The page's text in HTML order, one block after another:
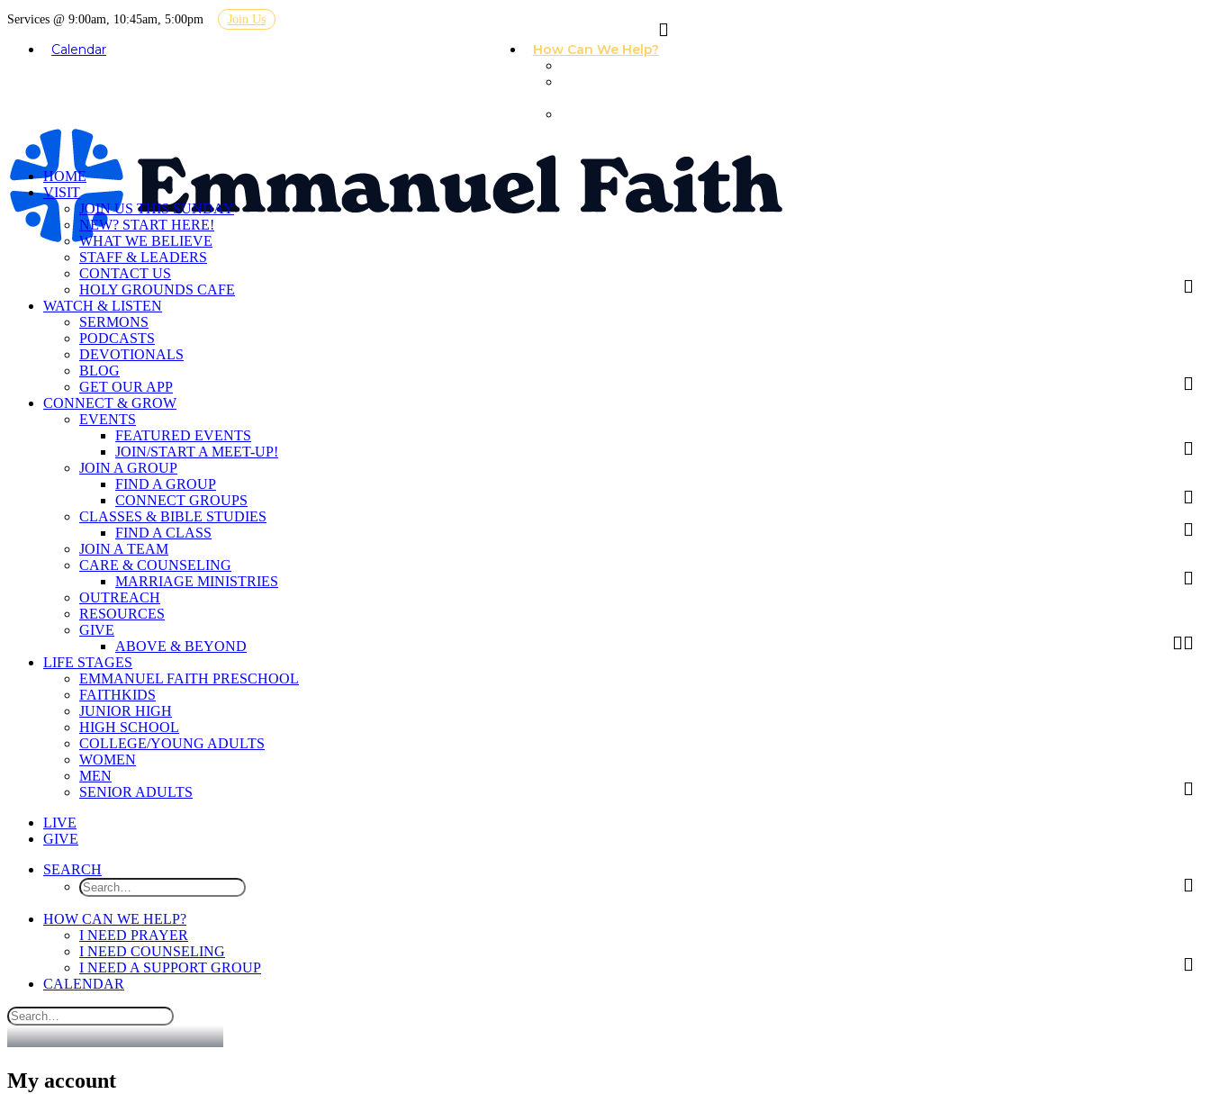
Services @ 9:00am, 10:45am, 5:00pm Join Us
How Can We Help?
Calendar
HOME
VISIT
JOIN US THIS SUNDAY
NEW? START HERE!
WHAT WE BELIEVE
STAFF & LEADERS
CONTACT US
HOLY GROUNDS CAFE
WATCH & LISTEN
SERMONS
PODCASTS
DEVOTIONALS
BLOG
GET OUR APP
CONNECT & GROW
EVENTS
FEATURED EVENTS
JOIN/START A MEET-UP!
JOIN A GROUP
FIND A GROUP
CONNECT GROUPS
CLASSES & BIBLE STUDIES
FIND A CLASS
JOIN A TEAM
CARE & COUNSELING
MARRIAGE MINISTRIES
OUTREACH
RESOURCES
GIVE
ABOVE & BEYOND
LIFE STAGES
EMMANUEL FAITH PRESCHOOL
FAITHKIDS
JUNIOR HIGH
HIGH SCHOOL
COLLEGE/YOUNG ADULTS
WOMEN
MEN
SENIOR ADULTS
LIVE
GIVE
SEARCH
HOW CAN WE HELP?
I NEED PRAYER
I NEED COUNSELING
I NEED A SUPPORT GROUP
CALENDAR
My account